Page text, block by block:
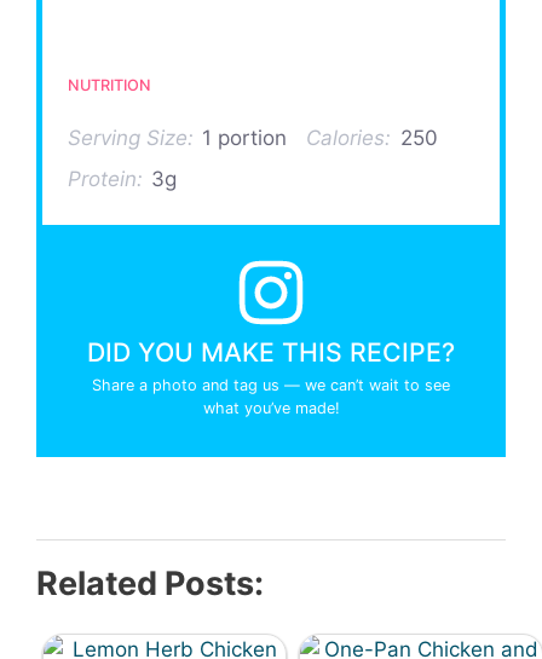
NUTRITION
Serving Size: 1 portion Calories: 250
Protein: 3g
DID YOU MAKE THIS RECIPE?
Share a photo and tag us — we can’t wait to see
what you’ve made!
Related Posts: